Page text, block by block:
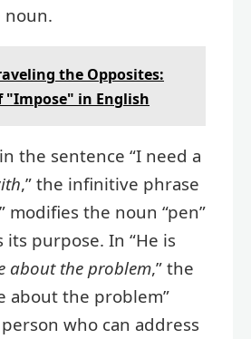
noun.
the Opposites:
"Impose" in English
the sentence “I need a
,” the infinitive phrase
modifies the noun “pen”
its purpose. In “He is
about the problem,” the
about the problem”
who can address